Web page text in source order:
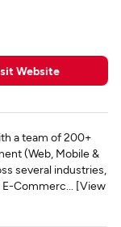
Website
a team of 200+
(Web, Mobile &
several industries,
E-Commerc... [View